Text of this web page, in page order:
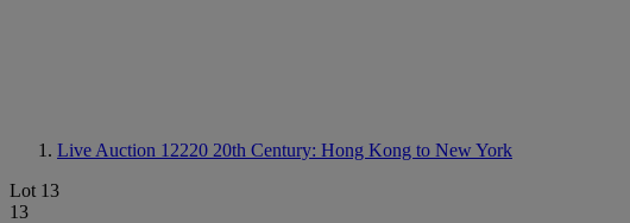
Live Auction 12220 20th Century: Hong Kong to New York
Lot 13
13